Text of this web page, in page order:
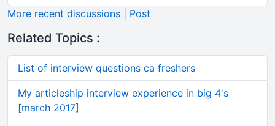
More recent discussions
Post
Related Topics :
List of interview questions ca freshers
My articleship interview experience in big 4's
[march 2017]